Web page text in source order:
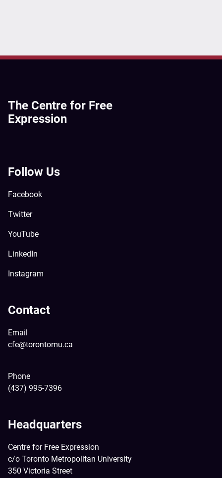
The Centre for Free
Expression
Follow Us
Facebook
Twitter
YouTube
LinkedIn
Instagram
Contact
Email
cfe@torontomu.ca
Phone
(437) 995-7396
Headquarters
Centre for Free Expression
c/o Toronto Metropolitan University
350 Victoria Street